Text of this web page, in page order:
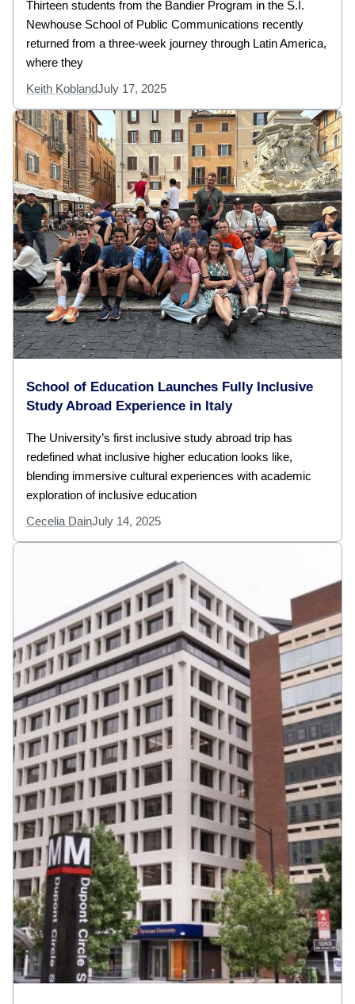
Thirteen students from the Bandier Program in the S.I.
Newhouse School of Public Communications recently
returned from a three-week journey through Latin America,
where they
Keith KoblandJuly 17, 2025
School of Education Launches Fully Inclusive
Study Abroad Experience in Italy
The University’s first inclusive study abroad trip has
redefined what inclusive higher education looks like,
blending immersive cultural experiences with academic
exploration of inclusive education
Cecelia DainJuly 14, 2025